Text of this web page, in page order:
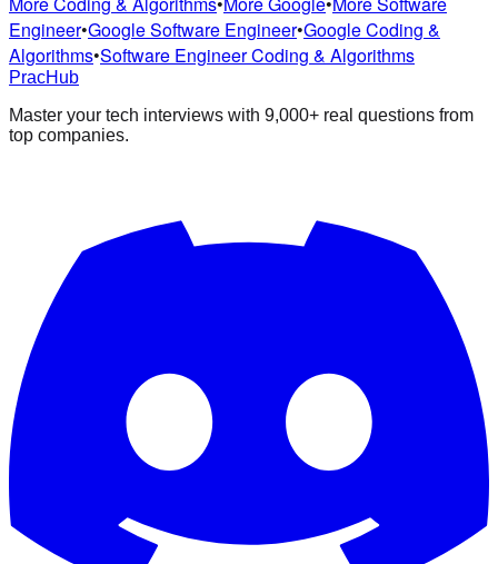
Engineer•Google Software Engineer•Google Coding &
Algorithms•Software Engineer Coding & Algorithms
PracHub
Master your tech interviews with 9,000+ real questions from
top companies.